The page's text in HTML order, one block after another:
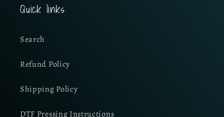
Quick links
Search
Refund Policy
Shipping Policy
DTF Pressing Instructions